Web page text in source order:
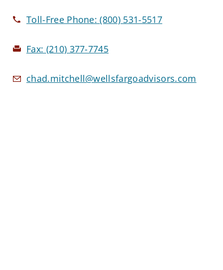
Toll-Free Phone:(800) 531-5517
Fax: (210) 377-7745
chad.mitchell@wellsfargoadvisors.com